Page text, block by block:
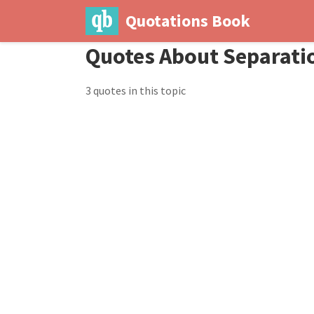
Quotations Book
Quotes About
3 quotes in this topic